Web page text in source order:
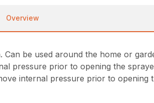
Overview
be used around the home or
pressure prior to opening the
internal pressure prior to opening